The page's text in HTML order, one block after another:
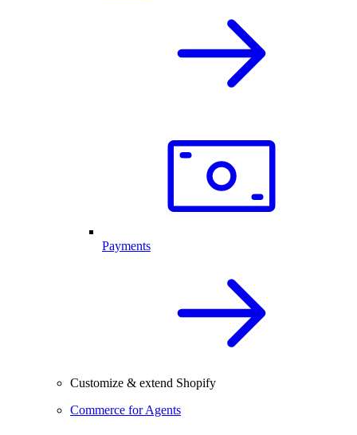
Payments
Customize & extend Shopify
Commerce for Agents